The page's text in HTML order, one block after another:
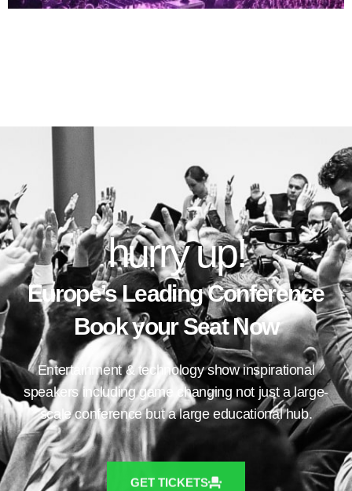
hurry up!
Europe’s Leading Conference
Book your Seat Now
Entertainment & technology show inspirational
speakers including game changing not just a large-
scale conference but a large educational hub.
GET TICKETS